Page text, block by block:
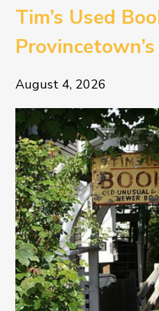
Tim’s Used
Literary Treasure
August 4, 2026